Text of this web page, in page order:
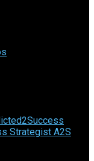
Strategist A2S